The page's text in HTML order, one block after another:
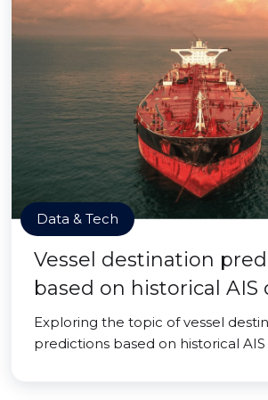
Data & Tech
Vessel destination
based on historical AIS
Exploring the topic of vessel
predictions based on historical AIS